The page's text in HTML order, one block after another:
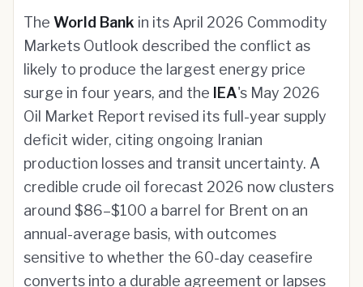
The World Bank in its April 2026 Commodity
Markets Outlook described the conflict as
likely to produce the largest energy price
surge in four years, and the
IEA's May 2026
Oil Market Report revised its full-year supply
deficit wider, citing ongoing Iranian
production losses and transit uncertainty. A
credible crude oil forecast 2026 now clusters
around $86–$100 a barrel for Brent on an
annual-average basis, with outcomes
sensitive to whether the 60-day ceasefire
converts into a durable agreement or lapses